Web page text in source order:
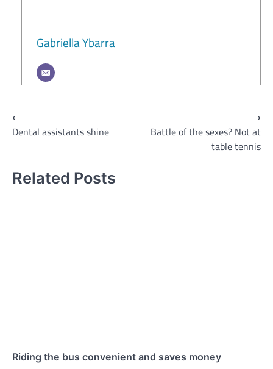
Gabriella Ybarra
Post
navigation
⟵
Dental assistants shine
Battle of the sexes? Not at
table tennis
⟶
Related Posts
Riding the bus convenient and saves money